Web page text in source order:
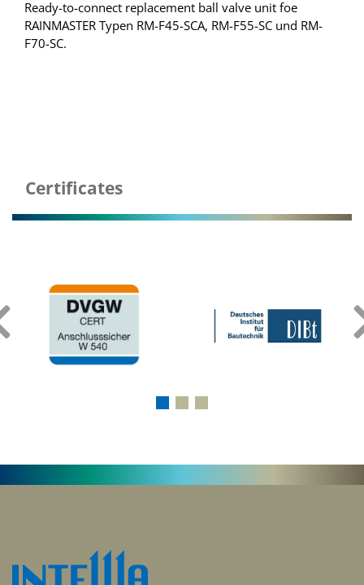
Ready-to-connect replacement ball valve unit foe
RAINMASTER Typen RM-F45-SCA, RM-F55-SC und RM-
F70-SC.
Certificates